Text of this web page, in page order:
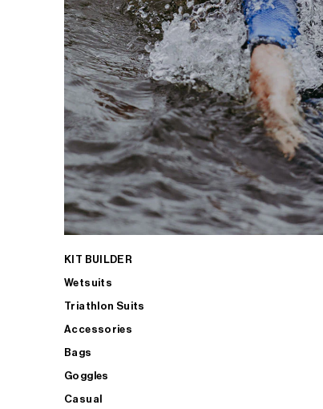
KIT BUILDER
Wetsuits
Triathlon Suits
Accessories
Bags
Goggles
Casual